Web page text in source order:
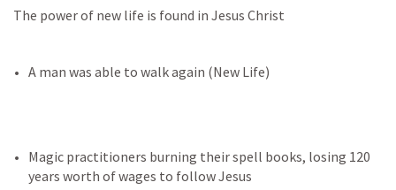
The power of new life is found in Jesus Christ
A man was able to walk again (New Life)
Magic practitioners burning their spell books, losing 120
years worth of wages to follow Jesus